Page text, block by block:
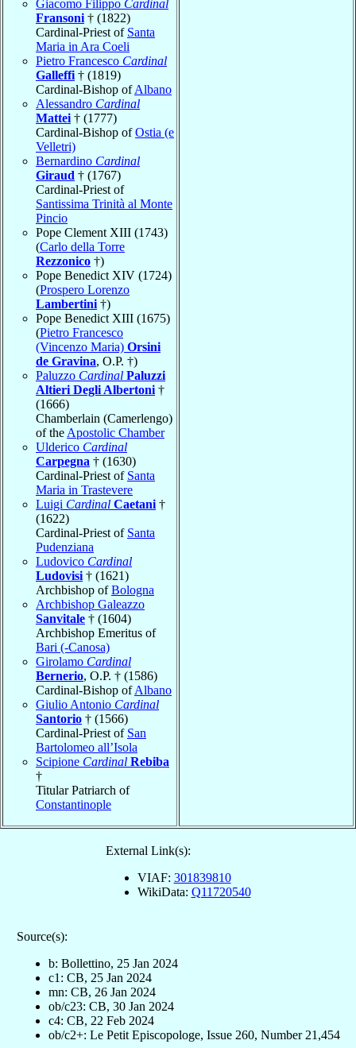
Giacomo Filippo Cardinal
Fransoni † (1822)
Cardinal-Priest of Santa
Maria in Ara Coeli
Pietro Francesco Cardinal
Galleffi † (1819)
Cardinal-Bishop ofAlbano
Alessandro Cardinal
Mattei † (1777)
Cardinal-Bishop ofOstia (e
Velletri)
Bernardino Cardinal
Giraud † (1767)
Cardinal-Priest of
Santissima Trinità al Monte
Pincio
Pope Clement XIII (1743)
(Carlo della Torre
Rezzonico †)
Pope Benedict XIV (1724)
(Prospero Lorenzo
Lambertini †)
Pope Benedict XIII (1675)
(Pietro Francesco
(Vincenzo Maria) Orsini
de Gravina, O.P. †)
Paluzzo Cardinal Paluzzi
Altieri Degli Albertoni †
(1666)
Chamberlain (Camerlengo)
of the Apostolic Chamber
Ulderico Cardinal
Carpegna † (1630)
Cardinal-Priest of Santa
Maria in Trastevere
Luigi Cardinal Caetani †
(1622)
Cardinal-Priest of Santa
Pudenziana
Ludovico Cardinal
Ludovisi † (1621)
Archbishop ofBologna
Archbishop Galeazzo
Sanvitale † (1604)
Archbishop Emeritus of
Bari (-Canosa)
Girolamo Cardinal
Bernerio, O.P. † (1586)
Cardinal-Bishop ofAlbano
Giulio Antonio Cardinal
Santorio † (1566)
Cardinal-Priest of San
Bartolomeo all’Isola
Scipione Cardinal Rebiba
†
Titular Patriarch of
Constantinople
External Link(s):
VIAF: 301839810
WikiData: Q11720540
Source(s):
b: Bollettino, 25 Jan 2024
c1: CB, 25 Jan 2024
mn: CB, 26 Jan 2024
ob/c23: CB, 30 Jan 2024
c4: CB, 22 Feb 2024
ob/c2+: Le Petit Episcopologe, Issue 260, Number 21,454